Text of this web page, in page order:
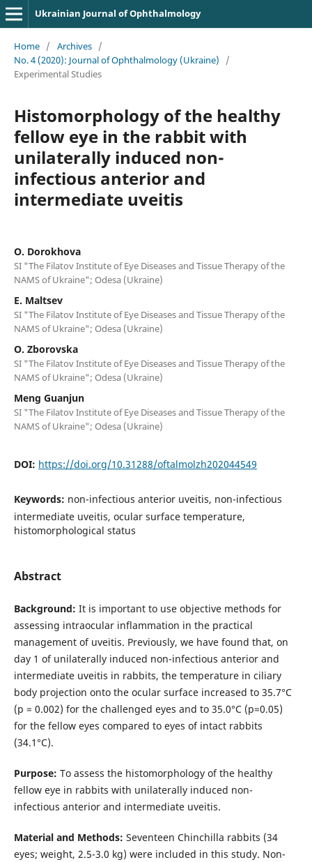
Ukrainian Journal of Ophthalmology
Home / Archives /
No. 4 (2020): Journal of Ophthalmology (Ukraine)
/
Experimental Studies
Histomorphology of the healthy
fellow eye in the rabbit with
unilaterally induced non-
infectious anterior and
intermediate uveitis
O. Dorokhova
SI "The Filatov Institute of Eye Diseases and Tissue Therapy of the
NAMS of Ukraine"; Odesa (Ukraine)
E. Maltsev
SI "The Filatov Institute of Eye Diseases and Tissue Therapy of the
NAMS of Ukraine"; Odesa (Ukraine)
O. Zborovska
SI "The Filatov Institute of Eye Diseases and Tissue Therapy of the
NAMS of Ukraine"; Odesa (Ukraine)
Meng Guanjun
SI "The Filatov Institute of Eye Diseases and Tissue Therapy of the
NAMS of Ukraine"; Odesa (Ukraine)
DOI: https://doi.org/10.31288/oftalmolzh202044549
Keywords: non-infectious anterior uveitis, non-infectious
intermediate uveitis, ocular surface temperature,
histomorphological status
Abstract
Background: It is important to use objective methods for
assessing intraocular inflammation in the practical
management of uveitis. Previously, we have found that, on
day 1 of unilaterally induced non-infectious anterior and
intermediate uveitis in rabbits, the temperature in ciliary
body projection onto the ocular surface increased to 35.7°С
(р = 0.002) for the challenged eyes and to 35.0°С (р=0.05)
for the fellow eyes compared to eyes of intact rabbits
(34.1°С).
Purpose: To assess the histomorphology of the healthy
fellow eye in rabbits with unilaterally induced non-
infectious anterior and intermediate uveitis.
Material and Methods: Seventeen Chinchilla rabbits (34
eyes; weight, 2.5-3.0 kg) were included in this study. Non-